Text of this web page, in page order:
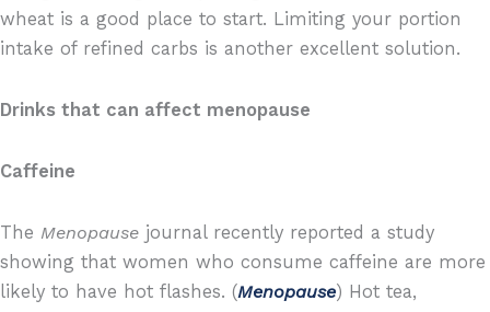
wheat is a good place to start. Limiting your portion
intake of refined carbs is another excellent solution.
Drinks that can affect menopause
Caffeine
The Menopause journal recently reported a study
showing that women who consume caffeine are more
likely to have hot flashes. (Menopause) Hot tea,